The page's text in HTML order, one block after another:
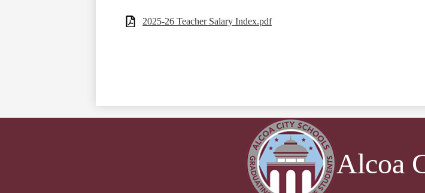
2025-26 Teacher Salary Index.pdf
Alcoa